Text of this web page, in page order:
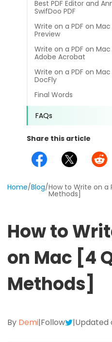
Productivity.
Online Tools NEW
PDF to Word
PDF to Excel
PDF to PowerPoint
PDF to HTML
Excel to PDF
HEIC to PDF
different methods
View
translate PDFs
Compress
quality
Create
Create or make PDFs
.xls, epub, etc
Annotate
Annotate a PDF by typing
Sign
signature images
Efficiently summarizes,
rewrites, and chats with
Protect
Password protect PDFs
Templates
News
Review
Guide
FAQs
Affiliate
Release Notes
Best PDF Editor and
SwifDoo PDF
Write on a PDF on
Preview
Write on a PDF on
Adobe Acrobat
Write on a PDF on
DocFly
Final Words
FAQs
Share this article
Home/Blog/How to Write on a
Methods]
How to
on Mac [4
Methods]
By Demi|Follow |Updated